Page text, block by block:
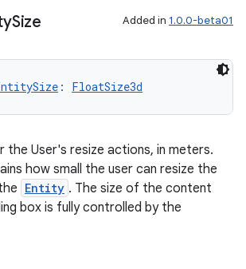
Size Added in 1.0.0-beta01
: FloatSize3d
the User's resize actions, in meters.
how small the user can resize the
Entity . The size of the content
box is fully controlled by the